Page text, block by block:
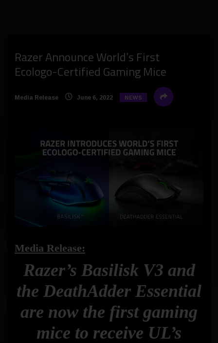
Razer Announce World’s First
Ecologo-Certified Gaming Mice
Media Release June 6, 2022 NEWS
Media Release:
Razer’s Basilisk V3 and
the DeathAdder Essential
are now the first gaming
mice to receive UL’s